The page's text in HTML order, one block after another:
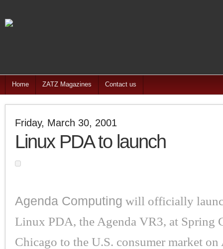
Home ZATZ Magazines Contact us
Friday, March 30, 2001
Linux PDA to launch
Agenda Computing will officially
Linux PDA, the Agenda VR3, at Spring
Chicago to the U.S. consumer market